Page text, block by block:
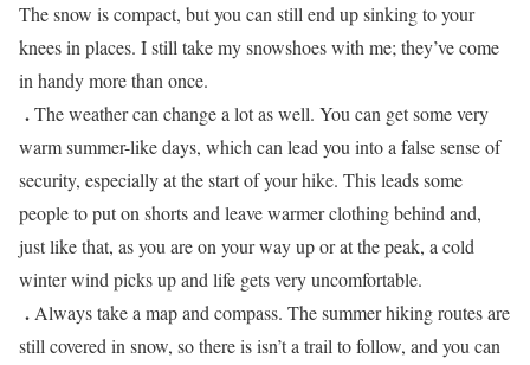
The snow is compact, but you can still end up sinking to your
knees in places. I still take my snowshoes with me; they’ve come
in handy more than once.
.The weather can change a lot as well. You can get some very
warm summer-like days, which can lead you into a false sense of
security, especially at the start of your hike. This leads some
people to put on shorts and leave warmer clothing behind and,
just like that, as you are on your way up or at the peak, a cold
winter wind picks up and life gets very uncomfortable.
. Always take a map and compass. The summer hiking routes are
still covered in snow, so there is isn’t a trail to follow, and you can